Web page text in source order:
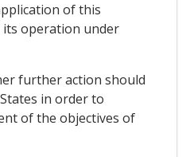
of this
its operation under
further action should
in order to
of the objectives of